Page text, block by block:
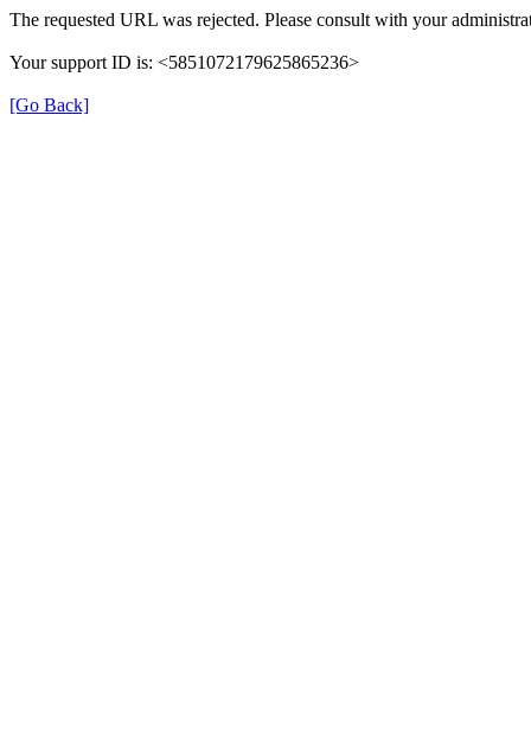
The requested URL was rejected. Please consult with your
Your support ID is: <5851072179625865236>
[Go Back]